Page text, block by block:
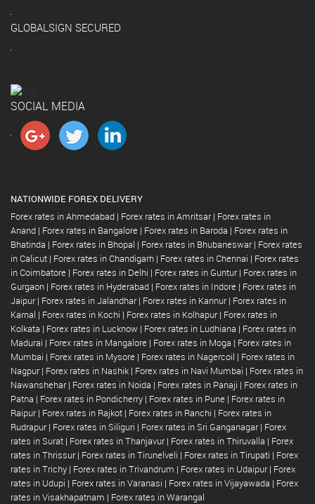
GLOBALSIGN SECURED
SOCIAL MEDIA
NATIONWIDE FOREX DELIVERY
Forex rates in Ahmedabad | Forex rates in Amritsar | Forex rates in
Anand | Forex rates in Bangalore | Forex rates in Baroda | Forex rates in
Bhatinda | Forex rates in Bhopal | Forex rates in Bhubaneswar | Forex rates
in Calicut | Forex rates in Chandigarh | Forex rates in Chennai | Forex rates
in Coimbatore | Forex rates in Delhi | Forex rates in Guntur | Forex rates in
Gurgaon | Forex rates in Hyderabad | Forex rates in Indore | Forex rates in
Jaipur | Forex rates in Jalandhar | Forex rates in Kannur | Forex rates in
Karnal | Forex rates in Kochi | Forex rates in Kolhapur | Forex rates in
Kolkata | Forex rates in Lucknow | Forex rates in Ludhiana | Forex rates in
Madurai | Forex rates in Mangalore | Forex rates in Moga | Forex rates in
Mumbai | Forex rates in Mysore | Forex rates in Nagercoil | Forex rates in
Nagpur | Forex rates in Nashik | Forex rates in Navi Mumbai | Forex rates in
Nawanshehar | Forex rates in Noida | Forex rates in Panaji | Forex rates in
Patna | Forex rates in Pondicherry | Forex rates in Pune | Forex rates in
Raipur | Forex rates in Rajkot | Forex rates in Ranchi | Forex rates in
Rudrapur | Forex rates in Siliguri | Forex rates in Sri Ganganagar | Forex
rates in Surat | Forex rates in Thanjavur | Forex rates in Thiruvalla | Forex
rates in Thrissur | Forex rates in Tirunelveli | Forex rates in Tirupati | Forex
rates in Trichy | Forex rates in Trivandrum | Forex rates in Udaipur | Forex
rates in Udupi | Forex rates in Varanasi | Forex rates in Vijayawada | Forex
rates in Visakhapatnam | Forex rates in Warangal